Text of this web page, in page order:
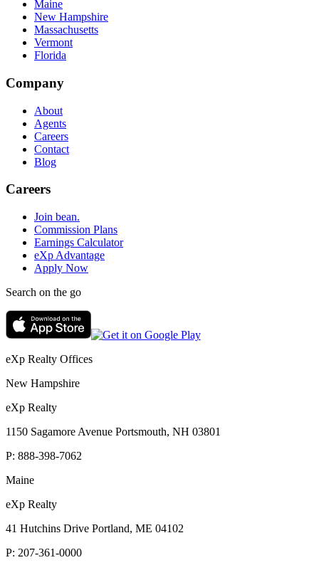
Maine
New Hampshire
Massachusetts
Vermont
Florida
Company
About
Agents
Careers
Contact
Blog
Careers
Join bean.
Commission Plans
Earnings Calculator
eXp Advantage
Apply Now
Search on the go
eXp Realty Offices
New Hampshire
eXp Realty
1150 Sagamore Avenue Portsmouth, NH 03801
P: 888-398-7062
Maine
eXp Realty
41 Hutchins Drive Portland, ME 04102
P: 207-361-0000